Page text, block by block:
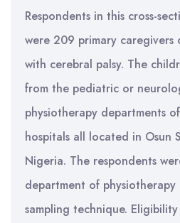
Respondents in this cross-
were 209 primary
with cerebral palsy. The
from the pediatric or
physiotherapy departments
hospitals all located in Osun
Nigeria. The respondents
department of physiotherapy
sampling technique.